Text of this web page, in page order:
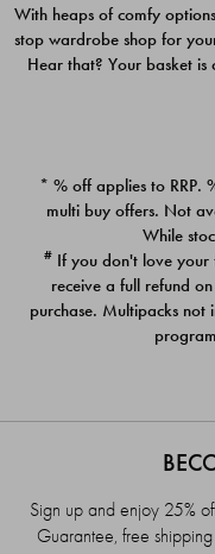
PACK
$39.00
With heaps of comfy
stop wardrobe shop for
Hear that? Your basket
* % off applies to RRP.
multi buy offers. Not
While
# If you don't love your
receive a full refund
purchase. Multipacks not
Sign up and enjoy 25%
Guarantee, free